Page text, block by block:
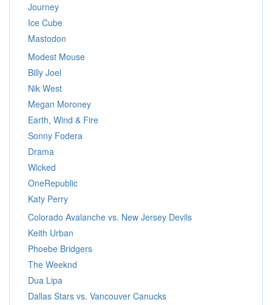
Journey
Ice Cube
Mastodon
Modest Mouse
Billy Joel
Nik West
Megan Moroney
Earth, Wind & Fire
Sonny Fodera
Drama
Wicked
OneRepublic
Katy Perry
Colorado Avalanche vs. New Jersey Devils
Keith Urban
Phoebe Bridgers
The Weeknd
Dua Lipa
Dallas Stars vs. Vancouver Canucks